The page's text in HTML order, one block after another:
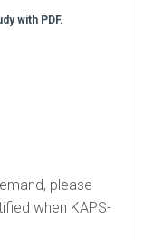
with PDF.
please
when KAPS-